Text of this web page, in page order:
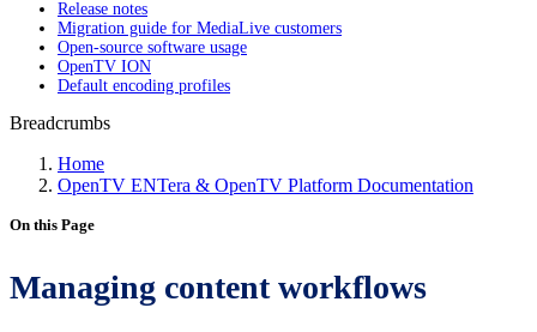
Release notes
Migration guide for MediaLive customers
Open-source software usage
OpenTV ION
Default encoding profiles
Breadcrumbs
Home
OpenTV ENTera & OpenTV Platform Documentation
On this Page
Managing content workflows